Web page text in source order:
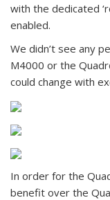
with the dedicated
enabled.
We didn’t see any
M4000 or the
could change with
In order for the
benefit over the